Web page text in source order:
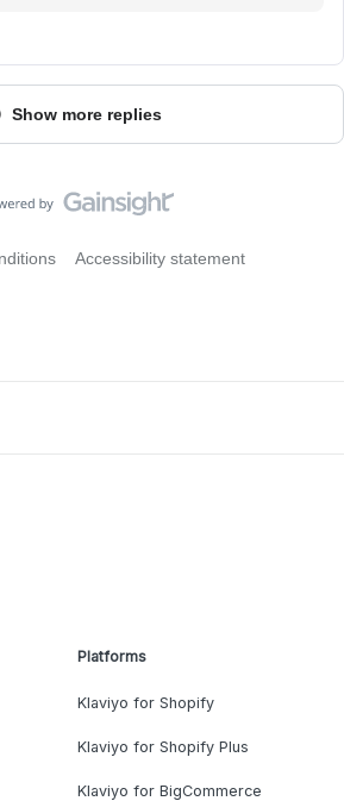
Show more replies
Accessibility statement
Platforms
Klaviyo for Shopify
Klaviyo for Shopify Plus
Klaviyo for BigCommerce